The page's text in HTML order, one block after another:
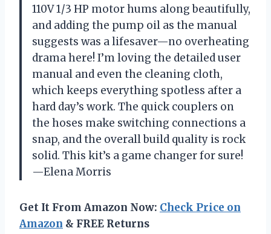
110V 1/3 HP motor hums along beautifully,
and adding the pump oil as the manual
suggests was a lifesaver—no overheating
drama here! I’m loving the detailed user
manual and even the cleaning cloth,
which keeps everything spotless after a
hard day’s work. The quick couplers on
the hoses make switching connections a
snap, and the overall build quality is rock
solid. This kit’s a game changer for sure!
—Elena Morris
Get It From Amazon Now: Check Price on
Amazon & FREE Returns